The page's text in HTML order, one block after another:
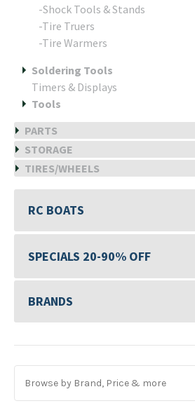
-Shock Tools & Stands
-Tire Truers
-Tire Warmers
Soldering Tools
Timers & Displays
Tools
PARTS
STORAGE
TIRES/WHEELS
RC BOATS
SPECIALS 20-90% OFF
BRANDS
Browse by Brand, Price & more